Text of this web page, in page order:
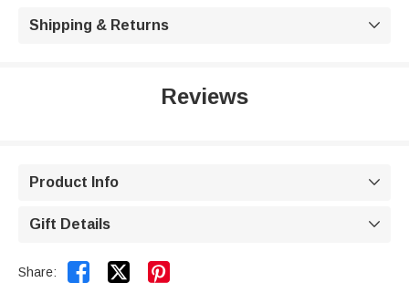
Shipping & Returns 
Reviews
Product Info 
Gift Details 
Share:  